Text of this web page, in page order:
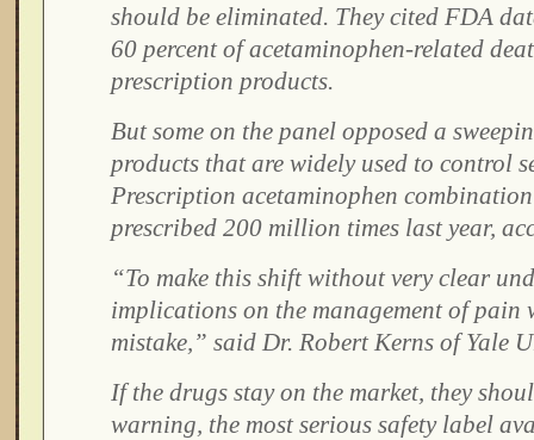
should be eliminated. They cited FDA
60 percent of acetaminophen-related
prescription products.
But some on the panel opposed a
products that are widely used to control
Prescription acetaminophen
prescribed 200 million times last year,
“To make this shift without very clear
implications on the management of pain
mistake,” said Dr. Robert Kerns of Yale
If the drugs stay on the market, they
warning, the most serious safety label